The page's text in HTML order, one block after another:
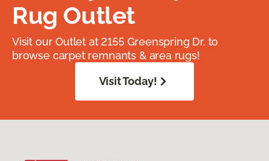
Rug Outlet
Visit our Outlet at 2155 Greenspring Dr. to
browse carpet remnants & area rugs!
Visit Today!